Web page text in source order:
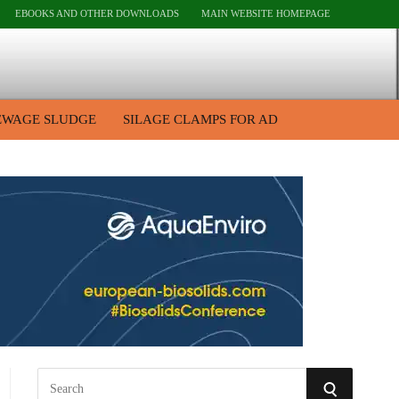
EBOOKS AND OTHER DOWNLOADS MAIN WEBSITE HOMEPAGE
SLUDGE SILAGE CLAMPS FOR AD
S